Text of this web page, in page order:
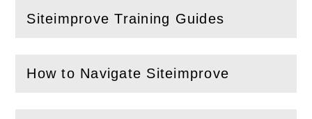
Siteimprove Training Guides
(Openthis section)
How to Navigate Siteimprove
( Openthis section)